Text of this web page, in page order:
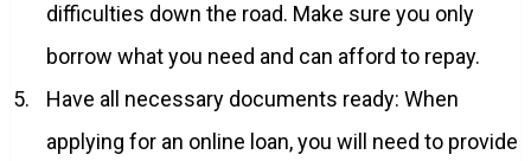
difficulties down the road. Make sure you only
borrow what you need and can afford to repay.
Have all necessary documents ready: When
applying for an online loan, you will need to provide